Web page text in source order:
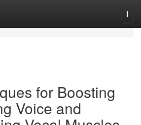
for Boosting
Voice and